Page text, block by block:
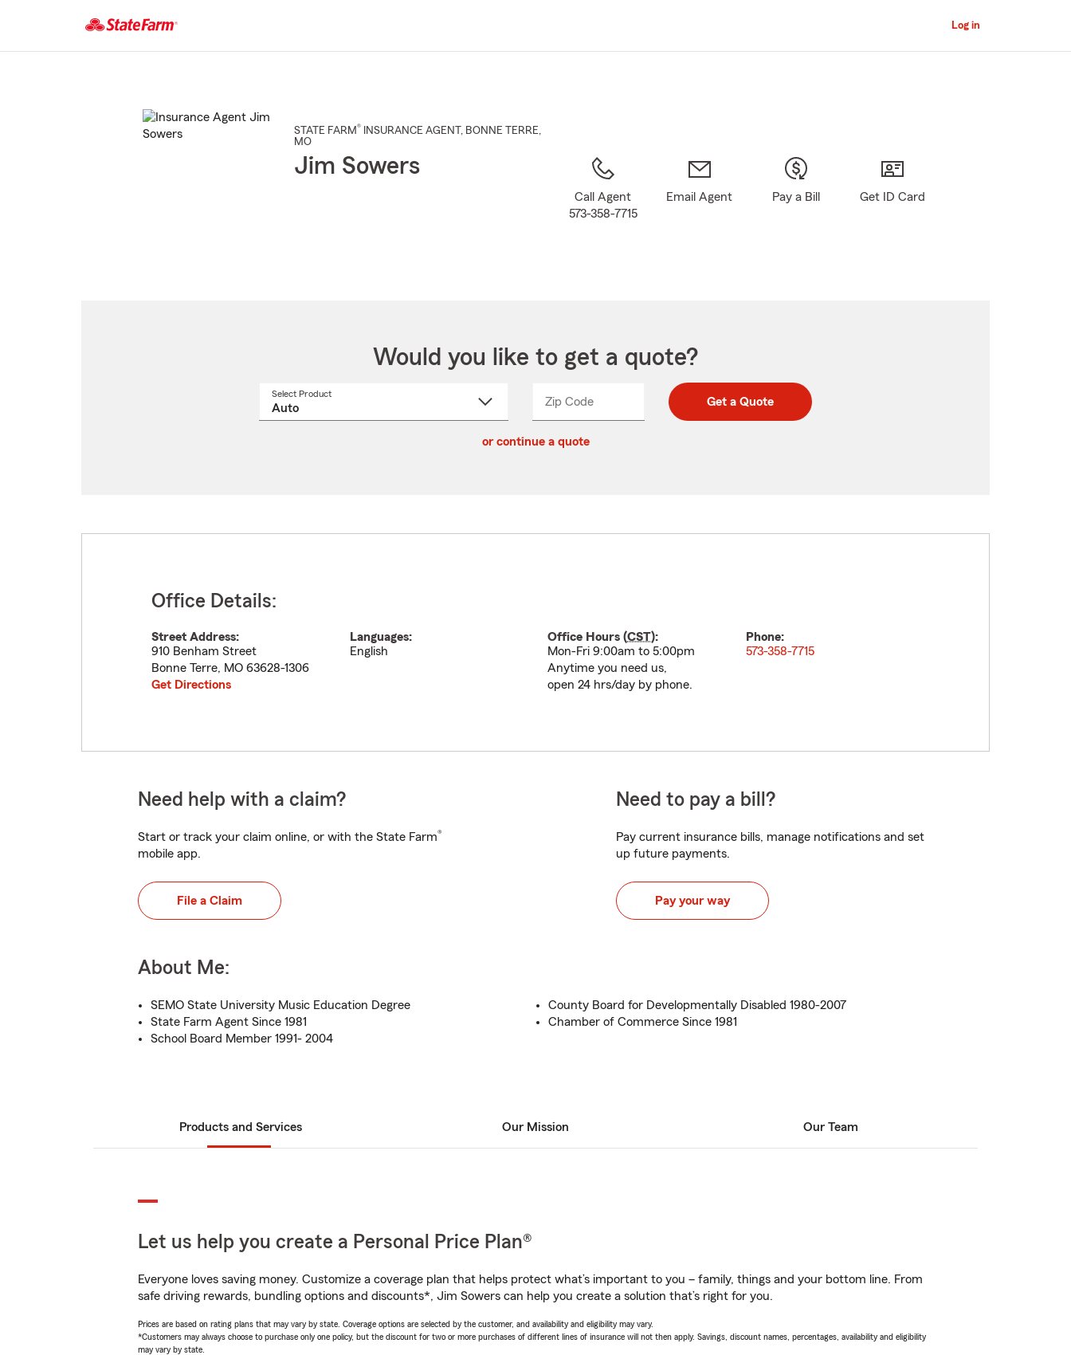
Main
Log in
STATE FARM® INSURANCE AGENT , BONNE TERRE,
MO
Jim Sowers
Call Agent
573-358-7715
Email Agent Pay a Bill Get ID Card
Would you like to get a quote?
Select Product
Zip CodeEnter
Enter
_____ Get a Quote
or continue a quote
Office Details:
Street Address:
910 Benham Street
Bonne Terre, MO 63628-1306
Get Directions
Languages:
English
Office Hours (CST):
Mon-Fri 9:00am to 5:00pm
Anytime you need us,
open 24 hrs/day by phone.
Phone:
573-358-7715
Need help with a claim?
Start or track your claim online, or with the State Farm®
mobile app.
File a Claim
Need to pay a bill?
Pay current insurance bills, manage notifications and set
up future payments.
Pay your way
About Me:
SEMO State University Music Education Degree
State Farm Agent Since 1981
School Board Member 1991- 2004
County Board for Developmentally Disabled 1980-2007
Chamber of Commerce Since 1981
Products and Services Our Mission Our Team
Let us help you create a Personal Price Plan®
Everyone loves saving money. Customize a coverage plan that helps protect what’s important to you – family, things and your bottom line. From
safe driving rewards, bundling options and discounts*, Jim Sowers can help you create a solution that’s right for you.
Prices are based on rating plans that may vary by state. Coverage options are selected by the customer, and availability and eligibility may vary.
*Customers may always choose to purchase only one policy, but the discount for two or more purchases of different lines of insurance will not then apply. Savings, discount names, percentages, availability and eligibility
may vary by state.